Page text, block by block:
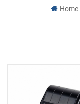
Home